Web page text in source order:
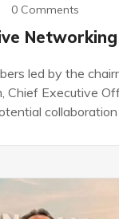
0 Comments
Networking
led by the
Chief Executive